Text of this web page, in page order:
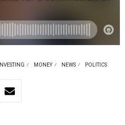
INVESTING MONEY NEWS POLITICS